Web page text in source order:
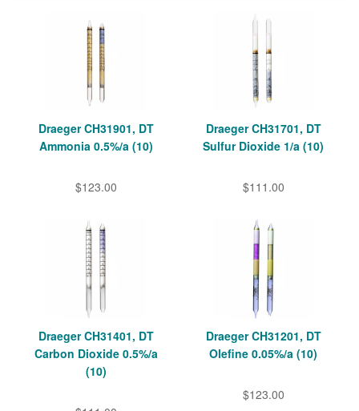
Draeger CH31901, DT
Ammonia 0.5%/a (10)
$123.00
Draeger CH31701, DT
Sulfur Dioxide 1/a (10)
$111.00
Draeger CH31401, DT
Carbon Dioxide 0.5%/a
(10)
Draeger CH31201, DT
Olefine 0.05%/a (10)
$123.00